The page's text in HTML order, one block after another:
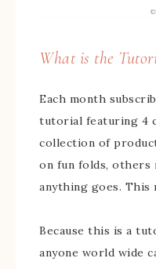
What is the
Each month
tutorial featuring 4
collection of
on fun folds, others
anything goes. This
Because this is a
anyone world wide